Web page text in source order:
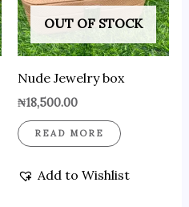
OUT OF STOCK
Nude Jewelry box
₦18,500.00
READ MORE
Add to Wishlist